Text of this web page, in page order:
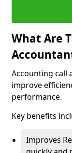
What Are
Accounting call
improve
performance.
Key benefits
Improves